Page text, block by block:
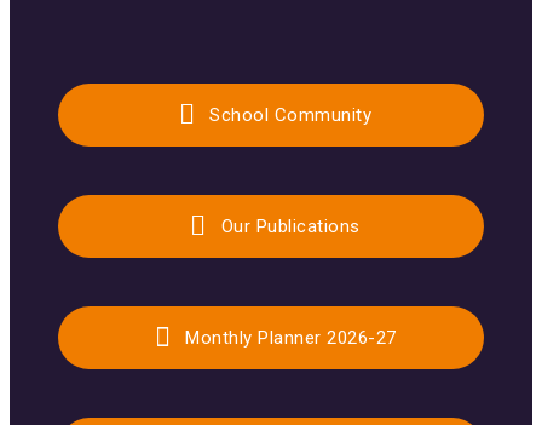
School Community
Our Publications
Monthly Planner 2026-27